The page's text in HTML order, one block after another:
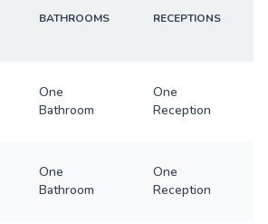
BATHROOMS RECEPTIONS
One
Bathroom
One
Reception
One
Bathroom
One
Reception